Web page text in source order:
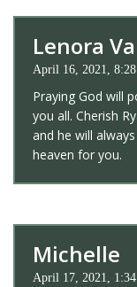
Lenora
April 16, 2021,
Praying God will
you all. Cherish
and he will
heaven for you.
Michelle
April 17, 2021, 1:34